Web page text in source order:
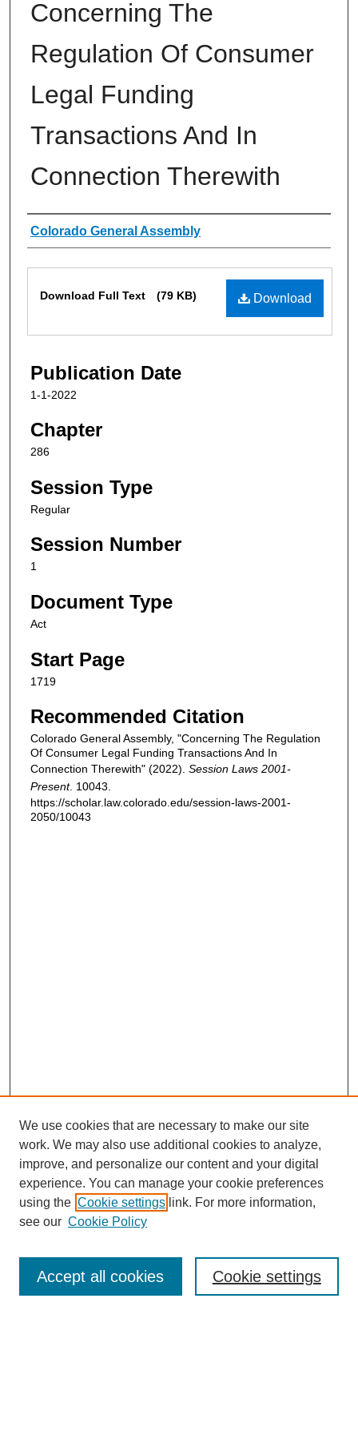
Concerning The
Regulation Of Consumer
Legal Funding
Transactions And In
Connection Therewith
Authors
Colorado General Assembly
Download
Download Full Text (79 KB)
Publication Date
1-1-2022
Chapter
286
Session Type
Regular
Session Number
1
Document Type
Act
Start Page
1719
Recommended Citation
Colorado General Assembly, "Concerning The Regulation
Of Consumer Legal Funding Transactions And In
Connection Therewith" (2022). Session Laws 2001-
Present. 10043.
https://scholar.law.colorado.edu/session-laws-2001-
2050/10043
Enter search terms:
We use cookies that are necessary to make our site
work. We may also use additional cookies to analyze,
improve, and personalize our content and your digital
experience. You can manage your cookie preferences
using the Cookie settings link. For more information,
see our Cookie Policy
Cookie settings
Accept all cookies